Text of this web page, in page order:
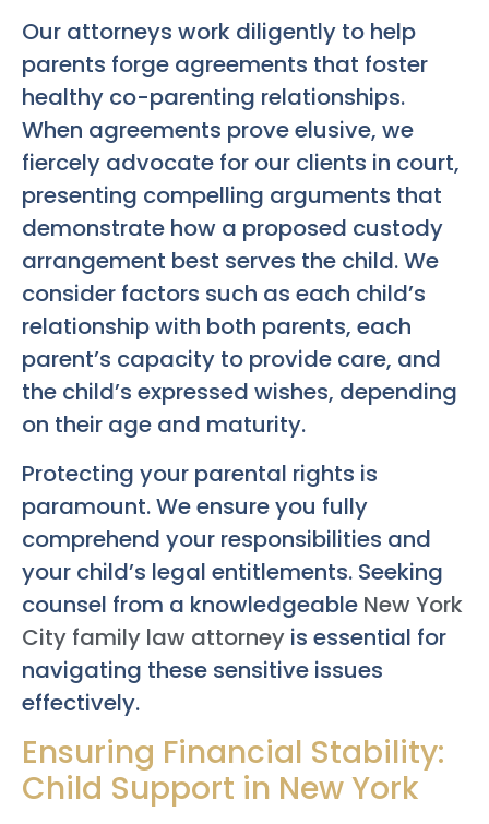
Our attorneys work diligently to help
parents forge agreements that foster
healthy co-parenting relationships.
When agreements prove elusive, we
fiercely advocate for our clients in court,
presenting compelling arguments that
demonstrate how a proposed custody
arrangement best serves the child. We
consider factors such as each child’s
relationship with both parents, each
parent’s capacity to provide care, and
the child’s expressed wishes, depending
on their age and maturity.
Protecting your parental rights is
paramount. We ensure you fully
comprehend your responsibilities and
your child’s legal entitlements. Seeking
counsel from a knowledgeable New York
City family law attorney is essential for
navigating these sensitive issues
effectively.
Ensuring Financial Stability:
Child Support in New York